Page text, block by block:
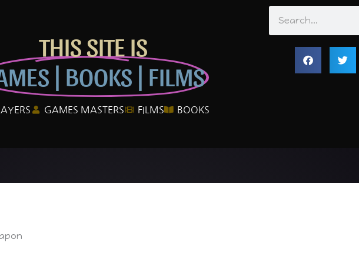
THIS SITE IS
| BOOKS | FILMS
GAMES MASTERS FILMS BOOKS